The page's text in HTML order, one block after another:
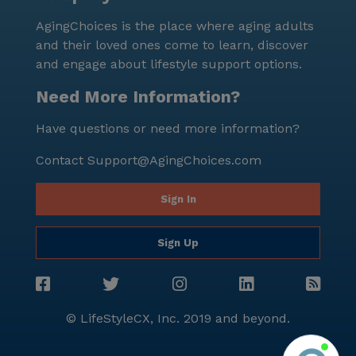
care and a supportive neighborhood, makes it an
ideal choice for those seeking a fulfilling and worry-
free lifestyle.
AgingChoices is the place where aging adults
and their loved ones come to learn, discover
and engage about lifestyle support options.
Need More Information?
Have questions or need more information?
Contact Support@AgingChoices.com
Sign In
Sign Up
© LifeStyleCX, Inc. 2019 and beyond.